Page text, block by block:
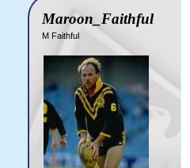
Maroon_Faithful
M Faithful